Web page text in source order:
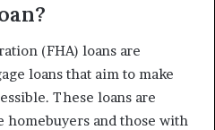
(FHA) loans are
loans that aim to make
These loans are
and those with